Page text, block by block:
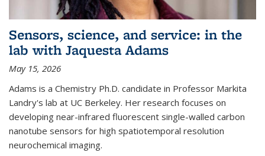
Sensors, science, and service: in the
lab with Jaquesta Adams
May 15, 2026
Adams is a Chemistry Ph.D. candidate in Professor Markita
Landry's lab at UC Berkeley. Her research focuses on
developing near-infrared fluorescent single-walled carbon
nanotube sensors for high spatiotemporal resolution
neurochemical imaging.